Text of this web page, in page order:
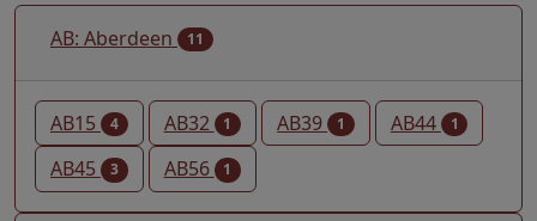
AB: Aberdeen 11
AB15 4 AB32 1 AB39 1 AB44 1
AB45 3 AB56 1